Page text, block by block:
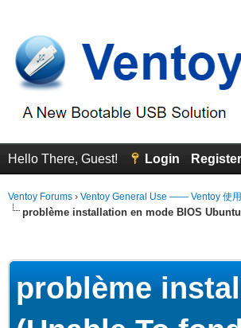
Hello There, Guest! Login Register
Ventoy Forums › Ventoy General Use —— Ventoy 使
problème installation en mode BIOS
problème